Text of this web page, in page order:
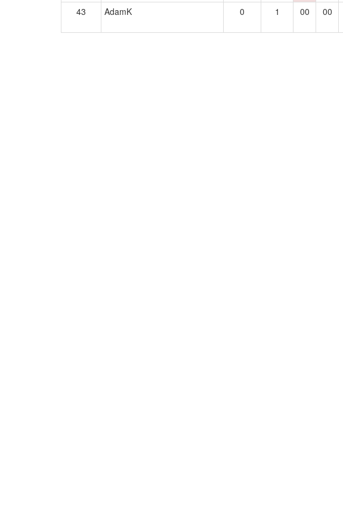
43 AdamK 0 1 00 00